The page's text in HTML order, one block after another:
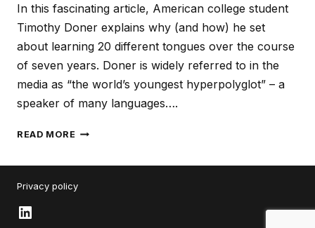
In this fascinating article, American college student
Timothy Doner explains why (and how) he set
about learning 20 different tongues over the course
of seven years. Doner is widely referred to in the
media as “the world’s youngest hyperpolyglot” – a
speaker of many languages….
READ MORE ARE
THE
Privacy policy
LinkedIn